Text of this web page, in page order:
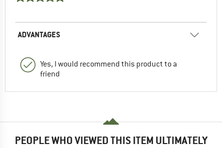
ADVANTAGES
Yes, I would recommend this product to a
friend
PEOPLE WHO VIEWED THIS ITEM ULTIMATELY